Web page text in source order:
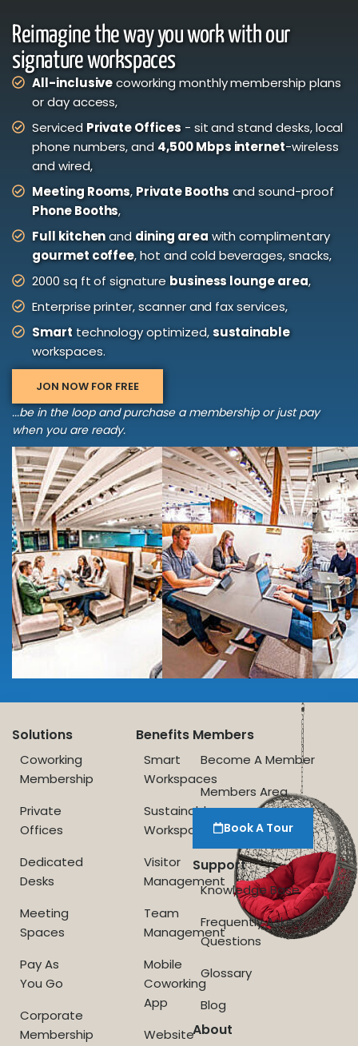
Reimagine the way you work with our
signature workspaces
All-inclusivecoworking monthly membership plans
or day access,
Serviced Private Offices- sit and stand desks, local
phone numbers, and 4,500 Mbps internet-wireless
and wired,
Meeting Rooms, Private Boothsand sound-proof
Phone Booths,
Full kitchenand dining areawith complimentary
gourmet coffee, hot and cold beverages, snacks,
2000 sq ft of signature business lounge area,
Enterprise printer, scanner and fax services,
Smarttechnology optimized,sustainable
workspaces.
JON NOW FOR FREE
...be in the loop and purchase a membership or just pay
when you are ready.
Solutions
Coworking
Membership
Private
Offices
Dedicated
Desks
Meeting
Spaces
Pay As
You Go
Corporate
Membership
Benefits
Smart
Workspaces
Sustainable
Workspace
Visitor
Management
Team
Management
Mobile
Coworking
App
Website
Members
Become A Member
Members Area
Book A Tour
Support
Knowledge Base
Frequently Asked
Questions
Glossary
Blog
About